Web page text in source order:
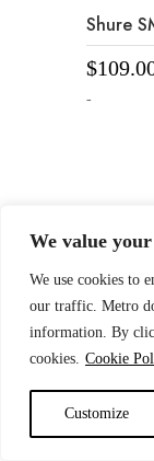
We value
We use cookies to
our traffic. Metro
information. By
cookies. Cookie
Customize
Shure
$
-